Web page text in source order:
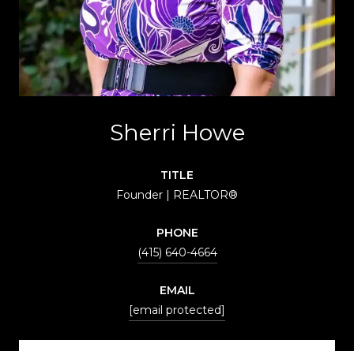
Sherri Howe
TITLE
Founder | REALTOR®
PHONE
(415) 640-4664
EMAIL
[email protected]